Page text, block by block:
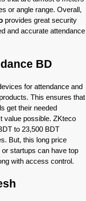
or angle range. Overall,
provides great security
and accurate attendance
BD
for attendance and
This ensures that
get their needed
value possible. ZKteco
to 23,500 BDT
But, this long price
startups can have top
with access control.